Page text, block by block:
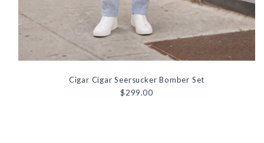
Cigar Cigar Seersucker Bomber Set
$299.00